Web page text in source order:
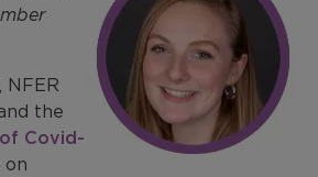
NFER
the
Covid-
on